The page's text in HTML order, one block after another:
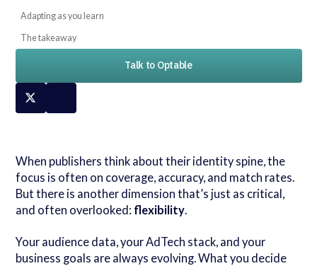
Adapting as you learn
The takeaway
Talk to Optable
When publishers think about their identity spine, the
focus is often on coverage, accuracy, and match rates.
But there is another dimension that’s just as critical,
and often overlooked: flexibility.
Your audience data, your AdTech stack, and your
business goals are always evolving. What you decide